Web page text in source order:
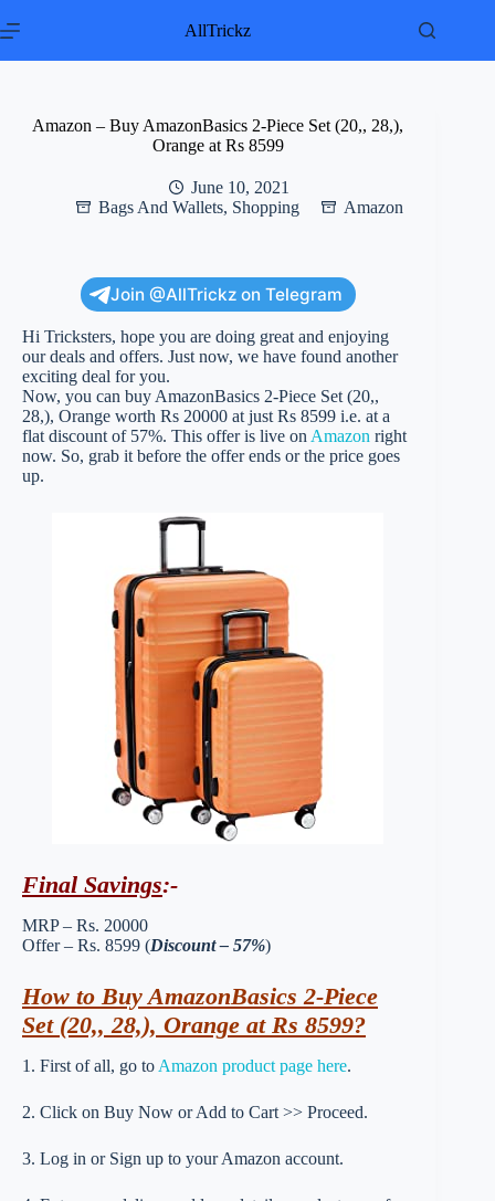
to
AllTrickz
Amazon – Buy AmazonBasics 2-Piece Set (20,, 28,),
Orange at Rs 8599
June 10, 2021
Bags And Wallets, Shopping Amazon
Join @AllTrickz on Telegram
Hi Tricksters, hope you are doing great and enjoying
our deals and offers. Just now, we have found another
exciting deal for you.
Now, you can buy AmazonBasics 2-Piece Set (20,,
28,), Orange worth Rs 20000 at just Rs 8599 i.e. at a
flat discount of 57%. This offer is live on Amazon right
now. So, grab it before the offer ends or the price goes
up.
Final Savings:-
MRP – Rs. 20000
Offer – Rs. 8599 (Discount – 57%)
How to Buy AmazonBasics 2-Piece
Set (20,, 28,), Orange at Rs 8599?
1. First of all, go to Amazon product page here.
2. Click on Buy Now or Add to Cart >> Proceed.
3. Log in or Sign up to your Amazon account.